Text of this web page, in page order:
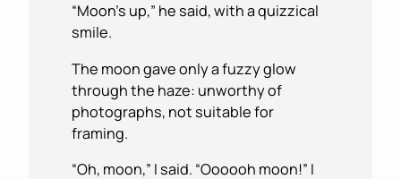
“Moon’s up,” he said, with a quizzical
smile.
The moon gave only a fuzzy glow
through the haze: unworthy of
photographs, not suitable for
framing.
“Oh, moon,” I said. “Oooooh moon!” I